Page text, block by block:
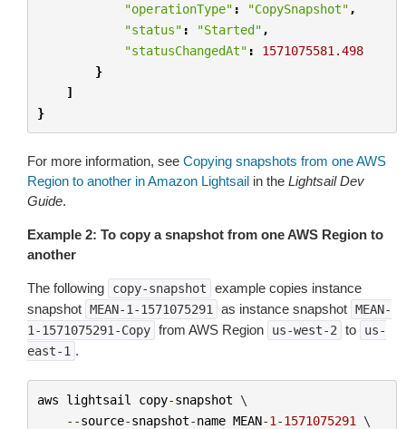
"operationType" : "CopySnapshot" ,
"status" : "Started" ,
"statusChangedAt" :
1571075581.498
}
]
}
For more information, see Copying snapshots from one AWS
Region to another in Amazon Lightsail in the Lightsail Dev
Guide.
Example 2: To copy a snapshot from one AWS Region to
another
The following copy-snapshot
example copies instance
snapshot MEAN-1-1571075291 as instance snapshot MEAN-
1-1571075291-Copy from AWS Region us-west-2 to
us-
east-1 .
aws lightsail copy-snapshot \
--source-snapshot-name MEAN-1 -1571075291 \